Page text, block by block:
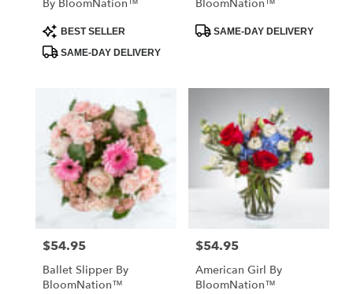
By BloomNation™
Product
Tags:
BEST SELLER
SAME-DAY DELIVERY
BloomNation™
ProductSAME-DAY DELIVERY
Price:
$54.95
Ballet Slipper By
BloomNation™
Price:
$54.95
American Girl By
BloomNation™